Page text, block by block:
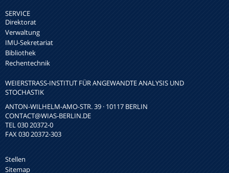
SERVICE
Direktorat
Verwaltung
IMU-Sekretariat
Bibliothek
Rechentechnik
WEIERSTRASS-INSTITUT FÜR ANGEWANDTE ANALYSIS UND S
TOCHASTIK
ANTON-WILHELM-AMO-STR. 39 · 10117 BERLIN
CONTACT@WIAS-BERLIN.DE
TEL 030 20372-0
FAX 030 20372-303
Stellen
Sitemap